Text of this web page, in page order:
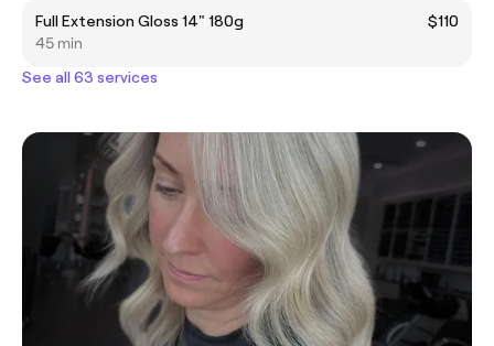
Full Extension Gloss 14" 180g
$110
45 min
See all 63 services